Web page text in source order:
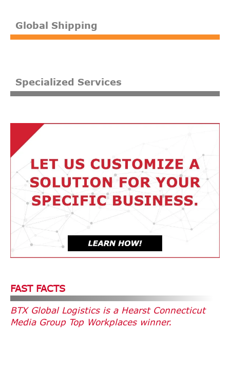
Global Shipping
Specialized Services
FAST FACTS
BTX Global Logistics is a Hearst Connecticut
Media Group Top Workplaces winner.